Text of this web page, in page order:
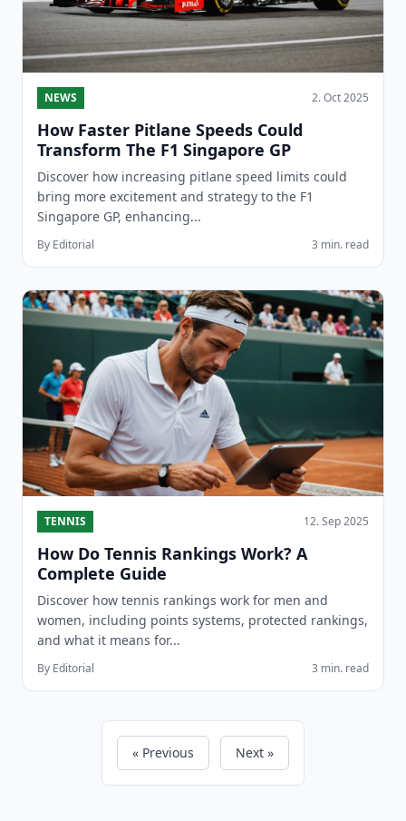
NEWS 2. Oct 2025
How Faster Pitlane Speeds Could
Transform The F1 Singapore GP
Discover how increasing pitlane speed limits could
bring more excitement and strategy to the F1
Singapore GP, enhancing...
By Editorial 3 min. read
TENNIS 12. Sep 2025
How Do Tennis Rankings Work? A
Complete Guide
Discover how tennis rankings work for men and
women, including points systems, protected rankings,
and what it means for...
By Editorial 3 min. read
« Previous Next »